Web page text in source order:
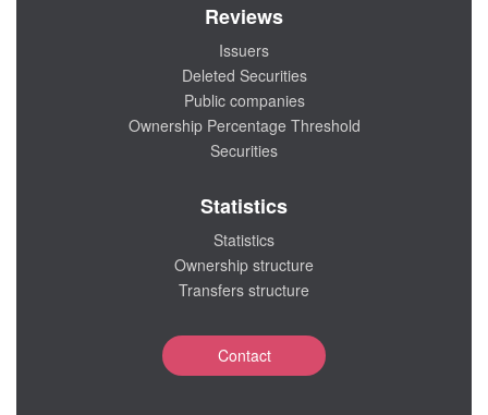
Reviews
Issuers
Deleted Securities
Public companies
Ownership Percentage Threshold
Securities
Statistics
Statistics
Ownership structure
Transfers structure
Contact